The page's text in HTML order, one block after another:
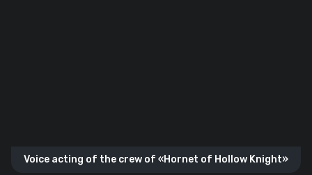
Voice acting of the crew of «Hornet of Hollow Knight»